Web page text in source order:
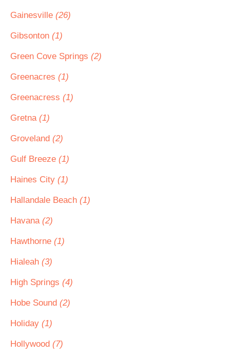
Gainesville (26)
Gibsonton (1)
Green Cove Springs (2)
Greenacres (1)
Greenacress (1)
Gretna (1)
Groveland (2)
Gulf Breeze (1)
Haines City (1)
Hallandale Beach (1)
Havana (2)
Hawthorne (1)
Hialeah (3)
High Springs (4)
Hobe Sound (2)
Holiday (1)
Hollywood (7)